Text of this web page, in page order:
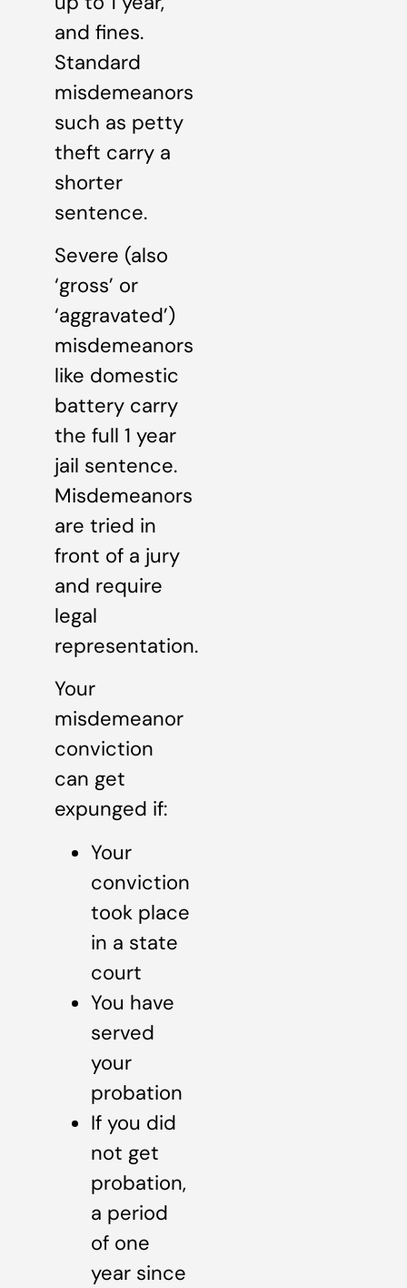
and fines.
Standard
misdemeanors
such as petty
theft carry a
shorter
sentence.
Severe (also
‘gross’ or
‘aggravated’)
misdemeanors
like domestic
battery carry
the full 1 year
jail sentence.
Misdemeanors
are tried in
front of a jury
and require
legal
representation.
Your
misdemeanor
conviction
can get
expunged if:
Your
conviction
took place
in a state
court
You have
served
your
probation
If you did
not get
probation,
a period
of one
year since